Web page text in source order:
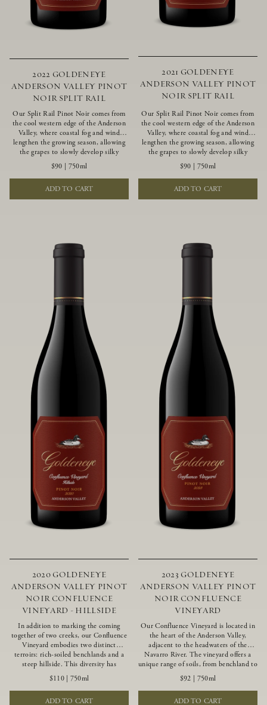
2022 GOLDENEYE
ANDERSON VALLEY PINOT
NOIR SPLIT RAIL
Our Split Rail Pinot Noir comes from
the cool western edge of the Anderson
Valley, where coastal fog and wind
lengthen the growing season, allowing
the grapes to slowly develop silky
tannins and beautifully intense flavors
of fruit and spice. Blended from
multiple clones to accentuate its
layered complexity, it is lush and
flowing on the palate, offering alluring
$90 750ml
ADD TO CART
2021 GOLDENEYE
ANDERSON VALLEY PINOT
NOIR SPLIT RAIL
Our Split Rail Pinot Noir comes from
the cool western edge of the Anderson
Valley, where coastal fog and wind
lengthen the growing season, allowing
the grapes to slowly develop silky
tannins and beautifully intense flavors
of fruit and spice. Blended from
multiple clones to accentuate its
layered complexity, it is lush and
flowing on the palate, offering alluring
$90 750ml
ADD TO CART
2020 GOLDENEYE
ANDERSON VALLEY PINOT
NOIR CONFLUENCE
VINEYARD - HILLSIDE
In addition to marking the coming
together of two creeks, our Confluence
Vineyard embodies two distinct
terroirs: rich-soiled benchlands and a
steep hillside. This diversity has
inspired two limited-production Pinot
Noirs – Confluence Hillside and
Confluence Lower Bench. Confluence’s
hillside vines struggle in exposed wash-
$110| 750ml
ADD TO CART
2023 GOLDENEYE
ANDERSON VALLEY PINOT
NOIR CONFLUENCE
VINEYARD
Our Confluence Vineyard is located in
the heart of the Anderson Valley,
adjacent to the headwaters of the
Navarro River. The vineyard offers a
unique range of soils, from benchland to
gravel strata, as well as varying
exposures including hillside slopes and
protected pockets. This natural
diversity allows us to choose clones
$92 750ml
ADD TO CART